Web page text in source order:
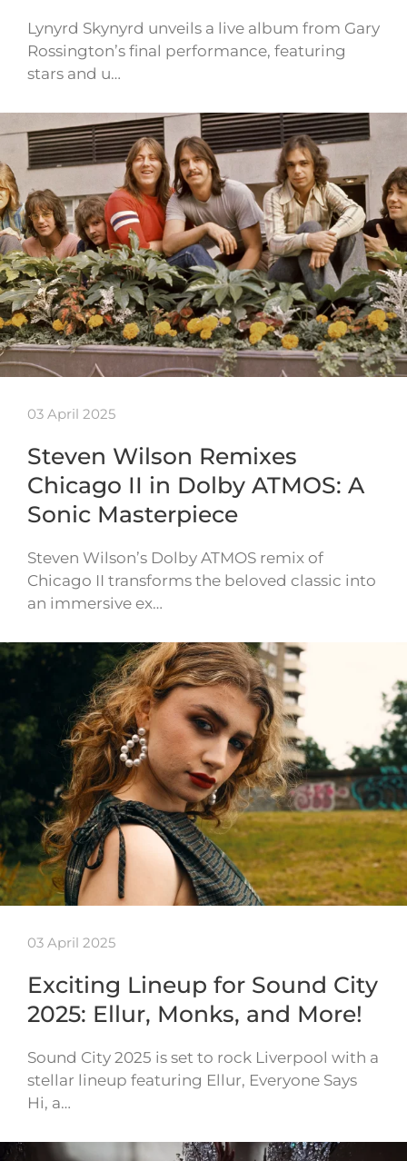
Lynyrd Skynyrd unveils a live album from Gary
Rossington’s final performance, featuring
stars and u…
03 April 2025
Steven Wilson Remixes
Chicago II in Dolby ATMOS: A
Sonic Masterpiece
Steven Wilson’s Dolby ATMOS remix of
Chicago II transforms the beloved classic into
an immersive ex…
03 April 2025
Exciting Lineup for Sound City
2025: Ellur, Monks, and More!
Sound City 2025 is set to rock Liverpool with a
stellar lineup featuring Ellur, Everyone Says
Hi, a…